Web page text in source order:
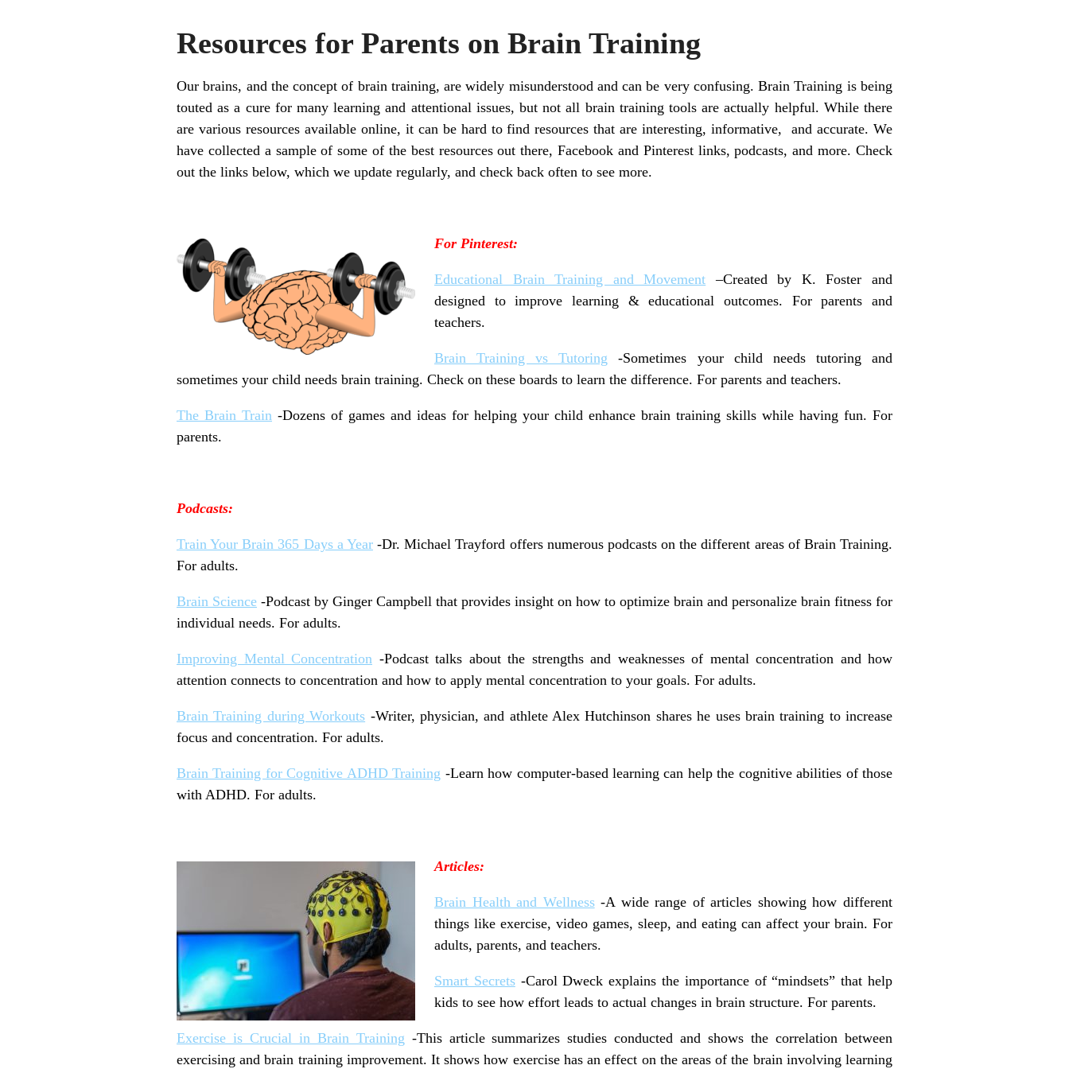
Resources for Parents on Brain Training
Our brains, and the concept of brain training, are widely misunderstood and can be very confusing. Brain Training is being
touted as a cure for many learning and attentional issues, but not all brain training tools are actually helpful. While there
are various resources available online, it can be hard to find resources that are interesting, informative, and accurate. We
have collected a sample of some of the best resources out there, Facebook and Pinterest links, podcasts, and more. Check
out the links below, which we update regularly, and check back often to see more.
For Pinterest:
Educational Brain Training and Movement –Created by K. Foster and
designed to improve learning & educational outcomes. For parents and
teachers.
Brain Training vs Tutoring -Sometimes your child needs tutoring and
sometimes your child needs brain training. Check on these boards to learn the difference. For parents and teachers.
The Brain Train -Dozens of games and ideas for helping your child enhance brain training skills while having fun. For
parents.
Podcasts:
Train Your Brain 365 Days a Year-Dr. Michael Trayford offers numerous podcasts on the different areas of Brain Training.
For adults.
Brain Science -Podcast by Ginger Campbell that provides insight on how to optimize brain and personalize brain fitness for
individual needs. For adults.
Improving Mental Concentration -Podcast talks about the strengths and weaknesses of mental concentration and how
attention connects to concentration and how to apply mental concentration to your goals. For adults.
Brain Training during Workouts -Writer, physician, and athlete Alex Hutchinson shares he uses brain training to increase
focus and concentration. For adults.
Brain Training for Cognitive ADHD Training -Learn how computer-based learning can help the cognitive abilities of those
with ADHD. For adults.
Articles:
Brain Health and Wellness-A wide range of articles showing how different
things like exercise, video games, sleep, and eating can affect your brain. For
adults, parents, and teachers.
Smart Secrets-Carol Dweck explains the importance of “mindsets” that help
kids to see how effort leads to actual changes in brain structure. For parents.
Exercise is Crucial in Brain Training -This article summarizes studies conducted and shows the correlation between
exercising and brain training improvement. It shows how exercise has an effect on the areas of the brain involving learning